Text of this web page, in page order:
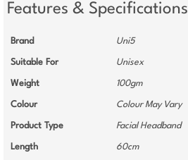
Features & Specifications
Brand Uni5
Suitable For Unisex
Weight 100gm
Colour Colour May Vary
Product Type Facial Headband
Length 60cm